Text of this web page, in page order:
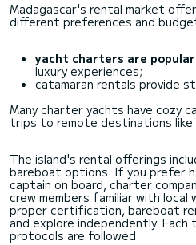
Madagascar's rental market
different preferences and
yacht charters are popular
luxury experiences;
catamaran rentals provide
Many charter yachts have cozy
trips to remote destinations like
The island's rental offerings
bareboat options. If you prefer
captain on board, charter
crew members familiar with
proper certification, bareboat
and explore independently.
protocols are followed.